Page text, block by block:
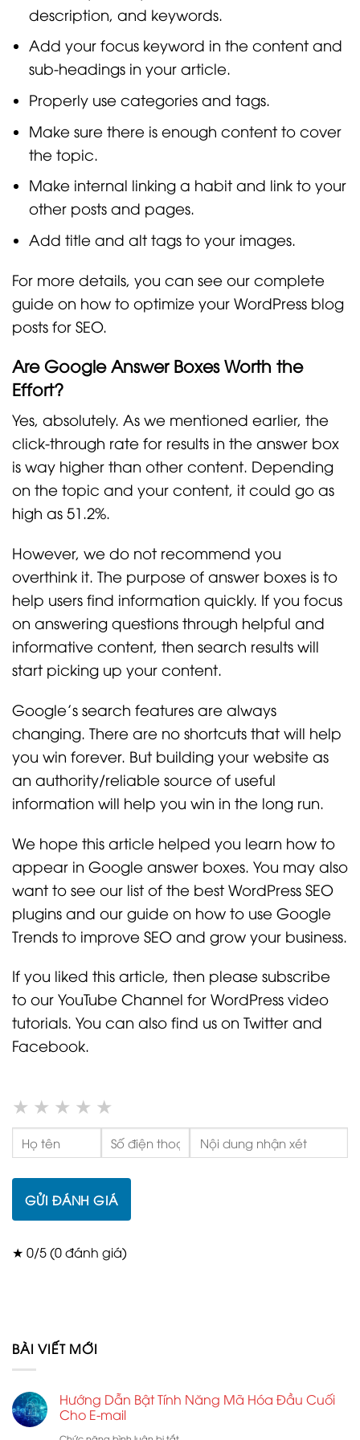
description, and keywords.
Add your focus keyword in the content and
sub-headings in your article.
Properly use categories and tags.
Make sure there is enough content to cover
the topic.
Make internal linking a habit and link to your
other posts and pages.
Add title and alt tags to your images.
For more details, you can see our complete
guide on how to optimize your WordPress blog
posts for SEO.
Are Google Answer Boxes Worth the
Effort?
Yes, absolutely. As we mentioned earlier, the
click-through rate for results in the answer box
is way higher than other content. Depending
on the topic and your content, it could go as
high as 51.2%.
However, we do not recommend you
overthink it. The purpose of answer boxes is to
help users find information quickly. If you focus
on answering questions through helpful and
informative content, then search results will
start picking up your content.
Google’s search features are always
changing. There are no shortcuts that will help
you win forever. But building your website as
an authority/reliable source of useful
information will help you win in the long run.
We hope this article helped you learn how to
appear in Google answer boxes. You may also
want to see our list of the best WordPress SEO
plugins and our guide on how to use Google
Trends to improve SEO and grow your business.
If you liked this article, then please subscribe
to our YouTube Channel for WordPress video
tutorials. You can also find us on Twitter and
Facebook.
★ ★ ★ ★ ★
GỬI ĐÁNH GIÁ
★ 0/5 (0 đánh giá)
BÀI VIẾT MỚI
Hướng Dẫn Bật Tính Năng Mã Hóa Đầu Cuối
Cho E-mail
ở